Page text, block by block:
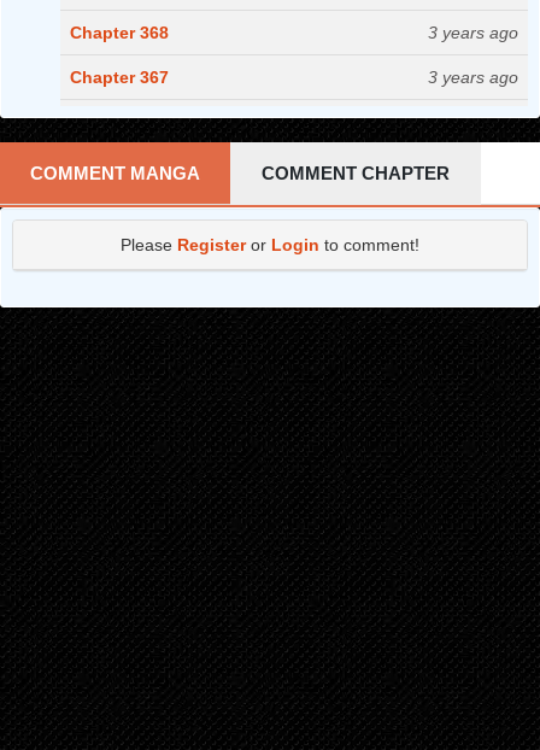
Chapter 368 3 years ago
Chapter 367 3 years ago
Chapter 366 3 years ago
Chapter 365 3 years ago
Chapter 364 3 years ago
Chapter 363
Chapter 361 3 years ago
Chapter 360 3 years ago
Chapter 359 3 years ago
Chapter 358 3 years ago
Chapter 357 3 years ago
Chapter 356 3 years ago
Chapter 355 3 years ago
Chapter 354 3 years ago
Chapter 353 3 years ago
COMMENT MANGA COMMENT CHAPTER
Please Registeror Login to comment!